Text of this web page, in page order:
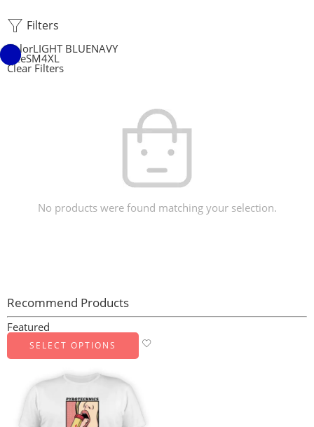
Filters
ColorLIGHT BLUENAVY
SizeSM4XL
Clear Filters
No products were found matching your selection.
Recommend Products
Featured
SELECT OPTIONS